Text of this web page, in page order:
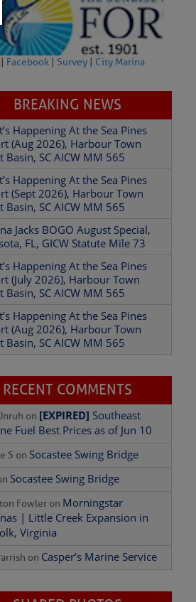
Facebook Survey City Marina
BREAKING NEWS
Happening At the Sea Pines
(Aug 2026), Harbour Town
Basin, SC AICW MM 565
Happening At the Sea Pines
(Sept 2026), Harbour Town
Basin, SC AICW MM 565
Jacks BOGO August Special,
FL, GICW Statute Mile 73
Happening At the Sea Pines
(July 2026), Harbour Town
Basin, SC AICW MM 565
Happening At the Sea Pines
(Aug 2026), Harbour Town
Basin, SC AICW MM 565
RECENT COMMENTS
on [EXPIRED] Southeast
Fuel Best Prices as of Jun 10
S on Socastee Swing Bridge
Socastee Swing Bridge
Fowler on Morningstar
| Little Creek Expansion in
Virginia
on Casper’s Marine Service